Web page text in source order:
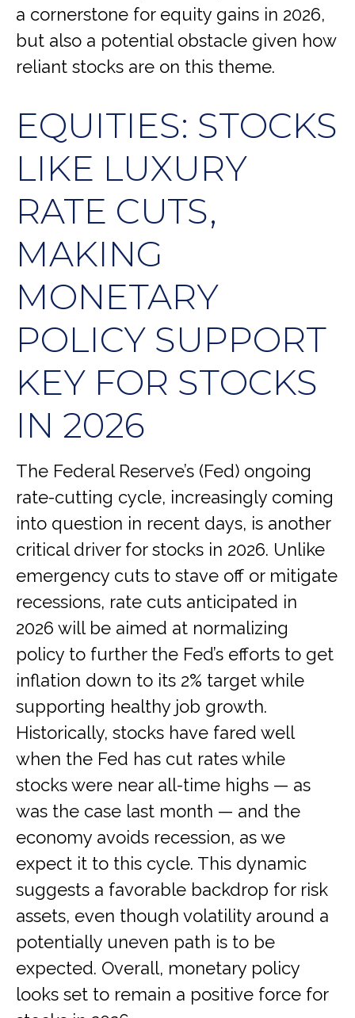
a cornerstone for equity gains in 2026,
but also a potential obstacle given how
reliant stocks are on this theme.
EQUITIES: STOCKS
LIKE LUXURY
RATE CUTS,
MAKING
MONETARY
POLICY SUPPORT
KEY FOR STOCKS
IN 2026
The Federal Reserve’s (Fed) ongoing
rate-cutting cycle, increasingly coming
into question in recent days, is another
critical driver for stocks in 2026. Unlike
emergency cuts to stave off or mitigate
recessions, rate cuts anticipated in
2026 will be aimed at normalizing
policy to further the Fed’s efforts to get
inflation down to its 2% target while
supporting healthy job growth.
Historically, stocks have fared well
when the Fed has cut rates while
stocks were near all-time highs — as
was the case last month — and the
economy avoids recession, as we
expect it to this cycle. This dynamic
suggests a favorable backdrop for risk
assets, even though volatility around a
potentially uneven path is to be
expected. Overall, monetary policy
looks set to remain a positive force for